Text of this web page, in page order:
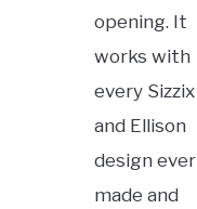
opening. It
works with
every Sizzix
and Ellison
design ever
made and